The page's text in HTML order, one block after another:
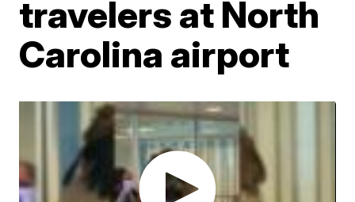
travelers at North
Carolina airport